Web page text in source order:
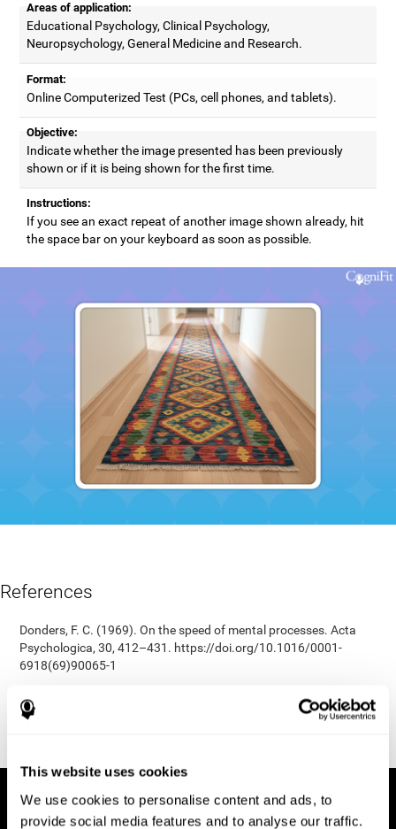
This website uses cookies
We use cookies to personalise content and ads, to
provide social media features and to analyse our traffic.
Areas of application:
Educational Psychology, Clinical Psychology,
Neuropsychology, General Medicine and Research.
Format:
Online Computerized Test (PCs, cell phones, and tablets).
Objective:
Indicate whether the image presented has been previously
shown or if it is being shown for the first time.
Instructions:
If you see an exact repeat of another image shown already, hit
the space bar on your keyboard as soon as possible.
References
Donders, F. C. (1969). On the speed of mental processes. Acta
Psychologica, 30, 412–431. https://doi.org/10.1016/0001-
6918(69)90065-1
information under conditions approaching a steady state.